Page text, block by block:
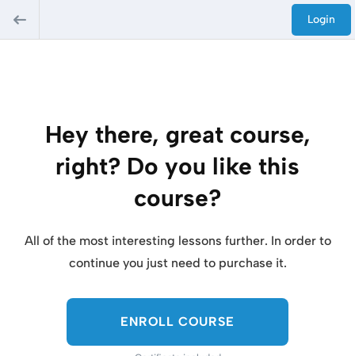
Login
Hey there, great course,
right? Do you like this
course?
All of the most interesting lessons further. In order to
continue you just need to purchase it.
ENROLL COURSE